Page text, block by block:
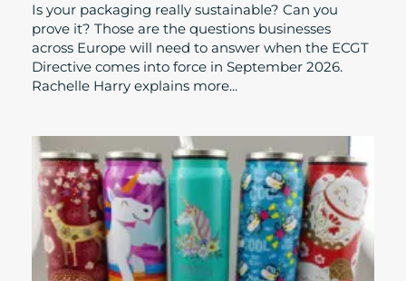
Is your packaging really sustainable? Can you
prove it? Those are the questions businesses
across Europe will need to answer when the ECGT
Directive comes into force in September 2026.
Rachelle Harry explains more...